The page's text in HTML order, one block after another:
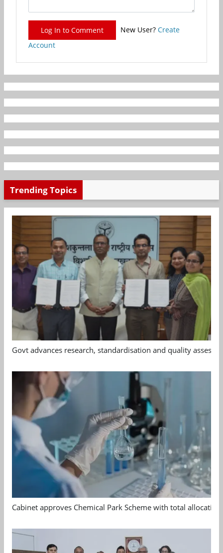
Log In to Comment New User? Create
Account
Trending Topics
Govt advances research, standardisation and quality
Cabinet approves Chemical Park Scheme with total allocation